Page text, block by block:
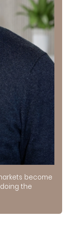
become
the